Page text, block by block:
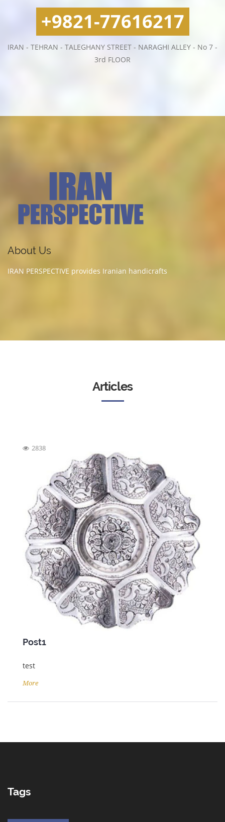
+9821-77616217
IRAN - TEHRAN - TALEGHANY STREET - NARAGHI ALLEY - No 7 -
3rd FLOOR
About Us
IRAN PERSPECTIVE provides Iranian handicrafts
Articles
2838
Post1
test
More
Tags